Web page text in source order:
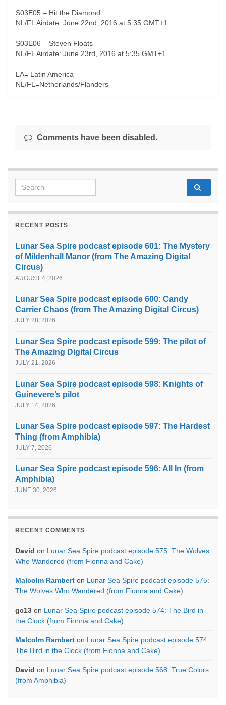
S03E05 – Hit the Diamond
NL/FL Airdate: June 22nd, 2016 at 5:35 GMT+1
S03E06 – Steven Floats
NL/FL Airdate: June 23rd, 2016 at 5:35 GMT+1
LA= Latin America
NL/FL=Netherlands/Flanders
Comments have been disabled.
Search for:
RECENT POSTS
Lunar Sea Spire podcast episode 601: The Mystery
of Mildenhall Manor (from The Amazing Digital
Circus)
AUGUST 4, 2026
Lunar Sea Spire podcast episode 600: Candy
Carrier Chaos (from The Amazing Digital Circus)
JULY 28, 2026
Lunar Sea Spire podcast episode 599: The pilot of
The Amazing Digital Circus
JULY 21, 2026
Lunar Sea Spire podcast episode 598: Knights of
Guinevere’s pilot
JULY 14, 2026
Lunar Sea Spire podcast episode 597: The Hardest
Thing (from Amphibia)
JULY 7, 2026
Lunar Sea Spire podcast episode 596: All In (from
Amphibia)
JUNE 30, 2026
RECENT COMMENTS
David on Lunar Sea Spire podcast episode 575: The Wolves
Who Wandered (from Fionna and Cake)
Malcolm Rambert on Lunar Sea Spire podcast episode 575:
The Wolves Who Wandered (from Fionna and Cake)
gc13 on Lunar Sea Spire podcast episode 574: The Bird in
the Clock (from Fionna and Cake)
Malcolm Rambert on Lunar Sea Spire podcast episode 574:
The Bird in the Clock (from Fionna and Cake)
David on Lunar Sea Spire podcast episode 568: True Colors
(from Amphibia)